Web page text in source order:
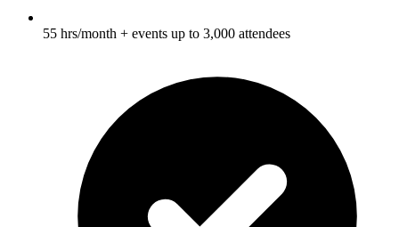
55 hrs/month + events up to 3,000 attendees